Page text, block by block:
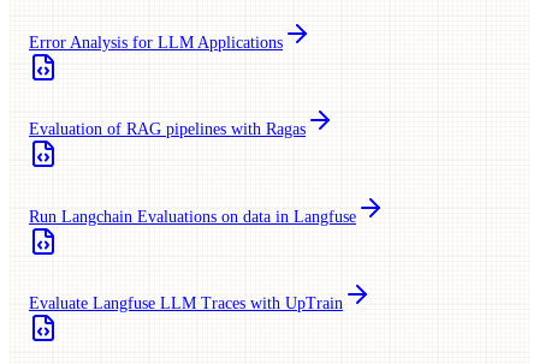
Error Analysis for LLM Applications
Evaluation of RAG pipelines with Ragas
Run Langchain Evaluations on data in Langfuse
Evaluate Langfuse LLM Traces with UpTrain